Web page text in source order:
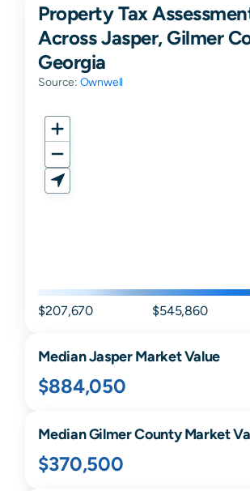
Property Tax
Across Jasper, Gilmer
Georgia
Source: Ownwell
$207,670 $545,860
MedianJasperMarket Value
$884,050
MedianGilmerCounty Market
$370,500